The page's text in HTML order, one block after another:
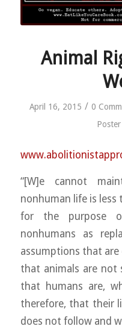
Animal
April 16, 2015 / 0
Poster
“[W]e cannot
nonhuman life is
for the purpose
nonhumans as
assumptions that are
that animals are not
that humans are,
therefore, that their
does not follow and